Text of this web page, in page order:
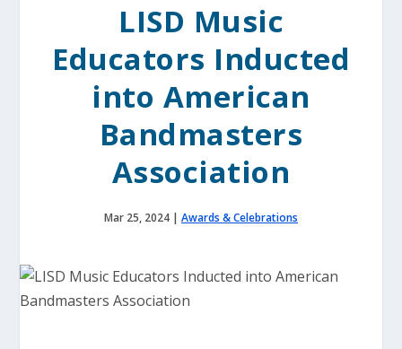
LISD Music
Educators Inducted
into American
Bandmasters
Association
Mar 25, 2024 | Awards & Celebrations